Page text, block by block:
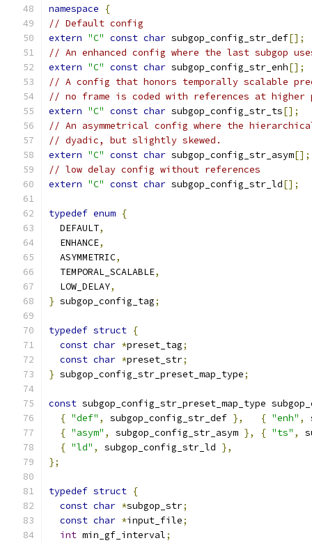
namespace
{
// Default config
extern "C" const char subgop_config_str_def[];
// An enhanced config where the last subgop
extern "C" const char subgop_config_str_enh[];
// A config that honors temporally scalable
// no frame is coded with references at higher
extern "C" const char subgop_config_str_ts[];
// An asymmetrical config where the
// dyadic, but slightly skewed.
extern "C" const char subgop_config_str_asym[];
// low delay config without references
extern "C" const char subgop_config_str_ld[];
typedef enum {
  DEFAULT
,
  ENHANCE
,
  ASYMMETRIC
,
  TEMPORAL_SCALABLE
,
  LOW_DELAY
,
} subgop_config_tag;
typedef struct {
const char *preset_tag;
const char *preset_str;
} subgop_config_str_preset_map_type;
const subgop_config_str_preset_map_type
{ "def" , subgop_config_str_def }, { "enh" ,
{ "asym" , subgop_config_str_asym }, { "ts" ,
{ "ld" , subgop_config_str_ld },
};
typedef struct {
const char *subgop_str;
const char *input_file;
int min_gf_interval;